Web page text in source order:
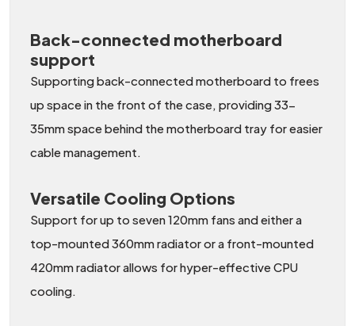
Back-connected motherboard
support
Supporting back-connected motherboard to frees
up space in the front of the case, providing 33-
35mm space behind the motherboard tray for easier
cable management.
Versatile Cooling Options
Support for up to seven 120mm fans and either a
top-mounted 360mm radiator or a front-mounted
420mm radiator allows for hyper-effective CPU
cooling.